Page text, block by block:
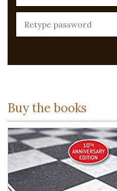
Buy the books